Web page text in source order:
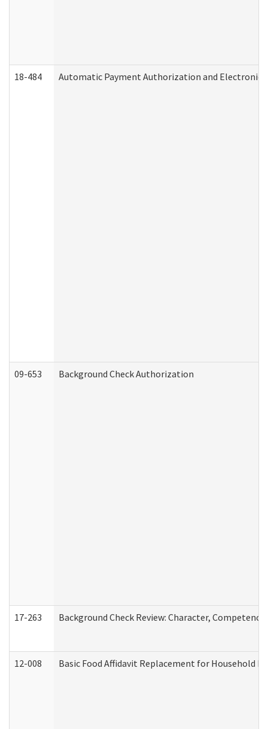
18-484 Automatic Payment Authorization and Electronic
09-653 Background Check Authorization
17-263 Background Check Review: Character,
12-008 Basic Food Affidavit Replacement for Household